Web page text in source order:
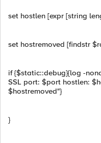
set hostlen [expr [string
set hostremoved [findstr
if {$static::debug}{log -
SSL port: $port hostlen:
$hostremoved"}
}